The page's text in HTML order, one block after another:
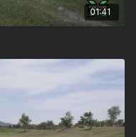
01:41